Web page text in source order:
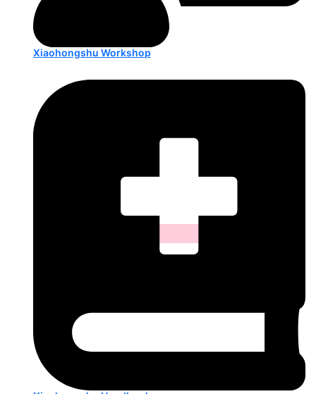
Xiaohongshu Workshop